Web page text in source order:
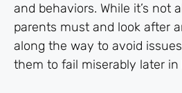
and behaviors. While it’s not
parents must and look after
along the way to avoid
them to fail miserably later in